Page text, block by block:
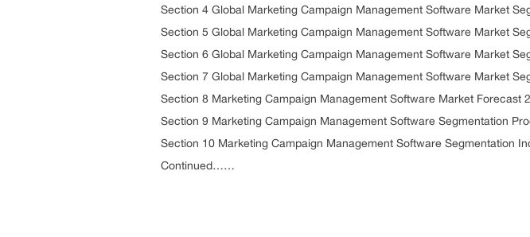
Section 4 Global Marketing Campaign Management Software Market
Section 5 Global Marketing Campaign Management Software Market
Section 6 Global Marketing Campaign Management Software Market
Section 7 Global Marketing Campaign Management Software Market
Section 8 Marketing Campaign Management Software Market Forecast
Section 9 Marketing Campaign Management Software Segmentation
Section 10 Marketing Campaign Management Software Segmentation
Continued……